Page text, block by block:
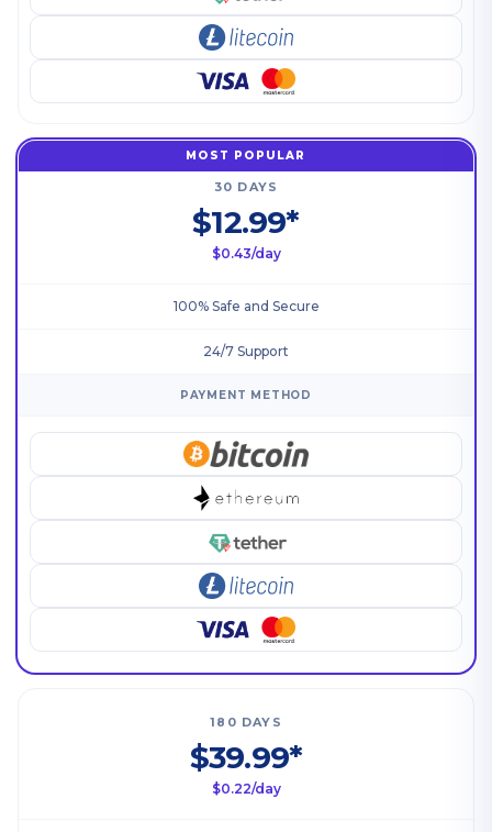
MOST POPULAR
30 DAYS
$12.99*
$0.43/day
100% Safe and Secure
24/7 Support
PAYMENT METHOD
180 DAYS
$39.99*
$0.22/day